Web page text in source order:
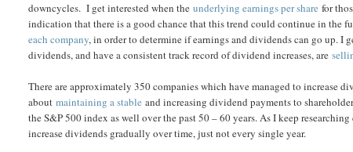
downcycles. I get interested when theunderlying earnings per share for
indication that there is a good chance that this trend could continue in the
each company, in order to determine if earnings and dividends can go up. I
dividends, and have a consistent track record of dividend increases, are
There are approximately 350 companies which have managed to increase
aboutmaintaining a stable and increasing dividend payments to
the S&P 500 index as well over the past 50 – 60 years. As I keep
increase dividends gradually over time, just not every single year.